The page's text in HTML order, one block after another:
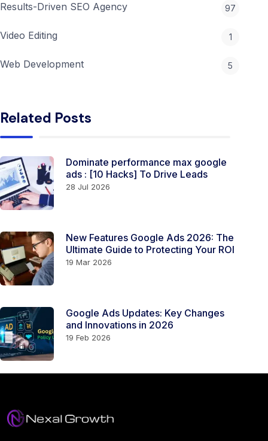
Results-Driven SEO Agency 97
Video Editing 1
Web Development 5
Related Posts
Dominate performance max google
ads​ ​​​​: [10 Hacks] To Drive Leads
28 Jul 2026
New Features Google Ads 2026: The
Ultimate Guide to Protecting Your ROI
19 Mar 2026
Google Ads Updates: Key Changes
and Innovations in 2026
19 Feb 2026